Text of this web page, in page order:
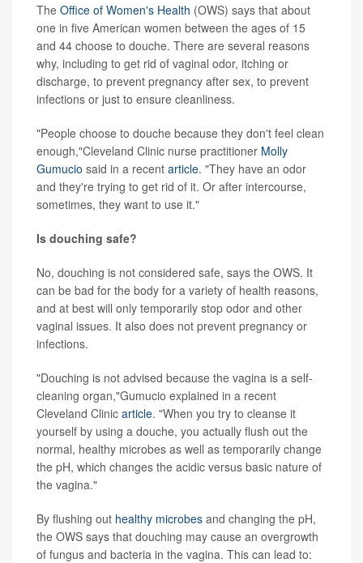
The Office of Women's Health (OWS) says that about
one in five American women between the ages of 15
and 44 choose to douche. There are several reasons
why, including to get rid of vaginal odor, itching or
discharge, to prevent pregnancy after sex, to prevent
infections or just to ensure cleanliness.
"People choose to douche because they don't feel clean
enough,"Cleveland Clinic nurse practitioner Molly
Gumucio said in a recent article. "They have an odor
and they're trying to get rid of it. Or after intercourse,
sometimes, they want to use it."
Is douching safe?
No, douching is not considered safe, says the OWS. It
can be bad for the body for a variety of health reasons,
and at best will only temporarily stop odor and other
vaginal issues. It also does not prevent pregnancy or
infections.
"Douching is not advised because the vagina is a self-
cleaning organ,"Gumucio explained in a recent
Cleveland Clinic article. "When you try to cleanse it
yourself by using a douche, you actually flush out the
normal, healthy microbes as well as temporarily change
the pH, which changes the acidic versus basic nature of
the vagina."
By flushing out healthy microbes and changing the pH,
the OWS says that douching may cause an overgrowth
of fungus and bacteria in the vagina. This can lead to: